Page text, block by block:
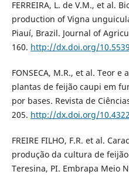
FERREIRA, L. de V.M., et al.
production of Vigna
Piauí, Brazil. Journal of
160. http://dx.doi.org/
FONSECA, M.R., et al. Teor
plantas de feijão caupi em
por bases. Revista de
205. http://dx.doi.org/
FREIRE FILHO, F.R. et al.
produção da cultura de
Teresina, PI. Embrapa Meio